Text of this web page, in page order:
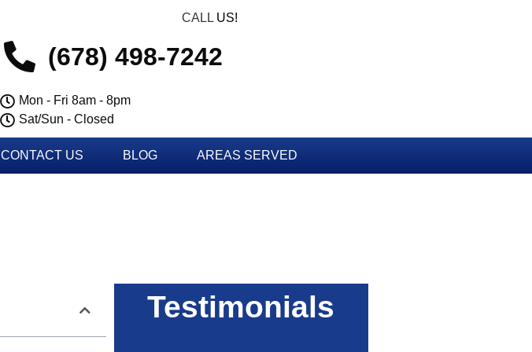
CALL US!
(678) 498-7242
Mon - Fri 8am - 8pm
Sat/Sun - Closed
CONTACT US BLOG AREAS SERVED
Testimonials